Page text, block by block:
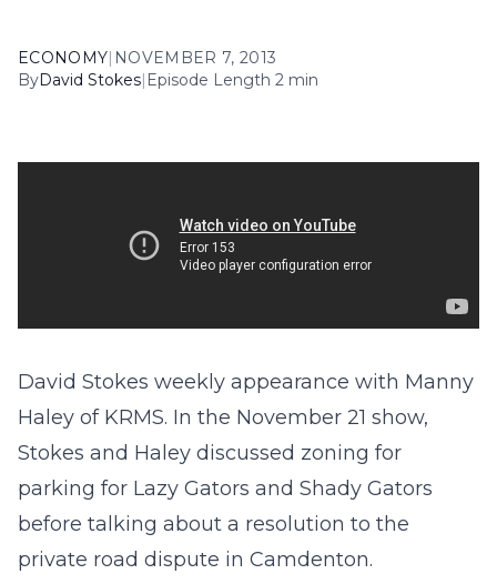
ECONOMY| NOVEMBER 7, 2013
ByDavid Stokes| Episode Length 2 min
David Stokes weekly appearance with Manny
Haley of KRMS. In the November 21 show,
Stokes and Haley discussed zoning for
parking for Lazy Gators and Shady Gators
before talking about a resolution to the
private road dispute in Camdenton.